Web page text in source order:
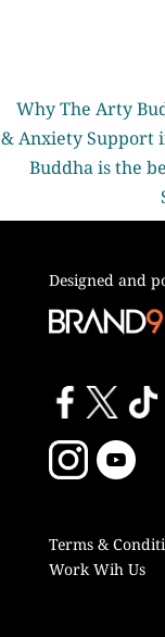
Why The Arty
& Anxiety Support
Buddha is the
Designed and
Terms &
Work Wih Us